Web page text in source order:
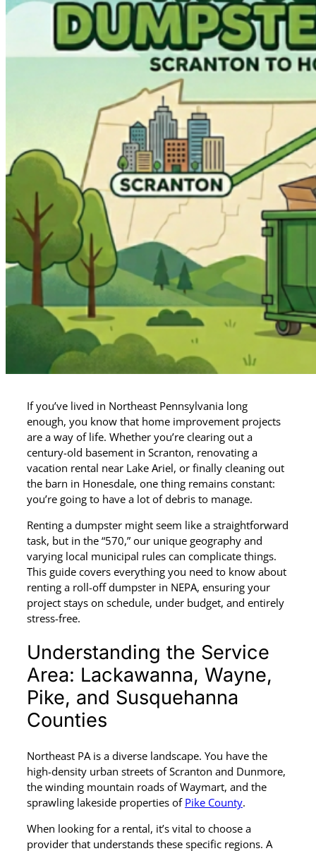
If you’ve lived in Northeast Pennsylvania long
enough, you know that home improvement projects
are a way of life. Whether you’re clearing out a
century-old basement in Scranton, renovating a
vacation rental near Lake Ariel, or finally cleaning out
the barn in Honesdale, one thing remains constant:
you’re going to have a lot of debris to manage.
Renting a dumpster might seem like a straightforward
task, but in the “570,” our unique geography and
varying local municipal rules can complicate things.
This guide covers everything you need to know about
renting a roll-off dumpster in NEPA, ensuring your
project stays on schedule, under budget, and entirely
stress-free.
Understanding the Service
Area: Lackawanna, Wayne,
Pike, and Susquehanna
Counties
Northeast PA is a diverse landscape. You have the
high-density urban streets of Scranton and Dunmore,
the winding mountain roads of Waymart, and the
sprawling lakeside properties of Pike County.
When looking for a rental, it’s vital to choose a
provider that understands these specific regions. A